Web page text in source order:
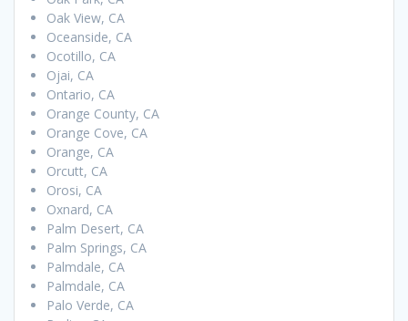
Oak View, CA
Oceanside, CA
Ocotillo, CA
Ojai, CA
Ontario, CA
Orange County, CA
Orange Cove, CA
Orange, CA
Orcutt, CA
Orosi, CA
Oxnard, CA
Palm Desert, CA
Palm Springs, CA
Palmdale, CA
Palmdale, CA
Palo Verde, CA